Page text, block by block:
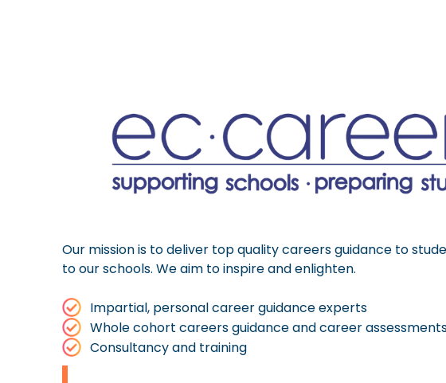
Our mission is to deliver top quality careers guidance to
to our schools. We aim to inspire and enlighten.
Impartial, personal career guidance experts
Whole cohort careers guidance and career
Consultancy and training